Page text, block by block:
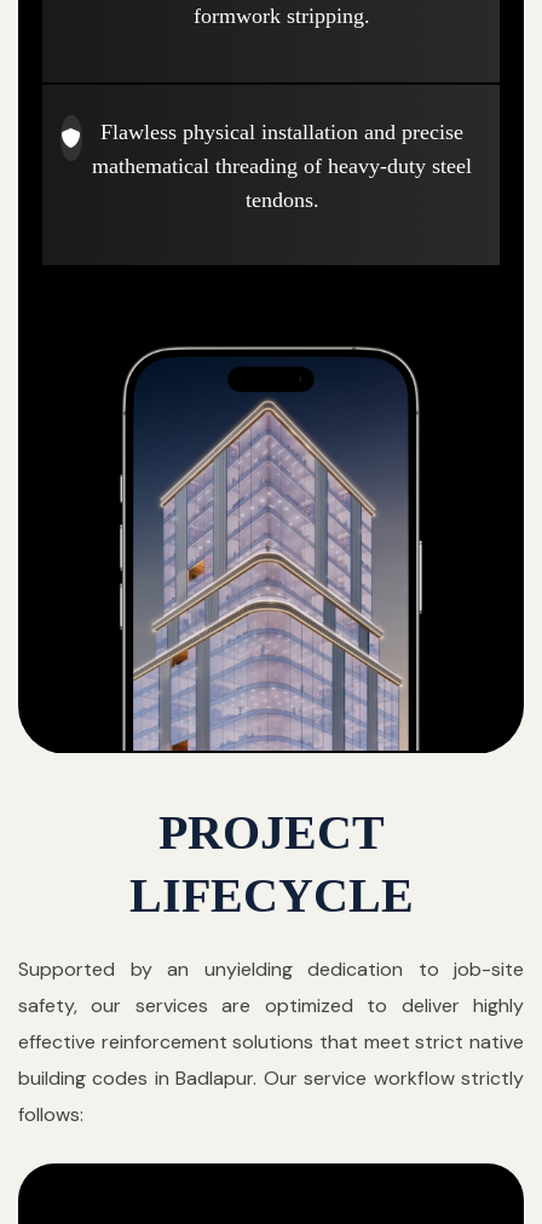
formwork stripping.
Flawless physical installation and precise
mathematical threading of heavy-duty steel
tendons.
PROJECT
LIFECYCLE
Supported by an unyielding dedication to job-site
safety, our services are optimized to deliver highly
effective reinforcement solutions that meet strict native
building codes in Badlapur. Our service workflow strictly
follows: